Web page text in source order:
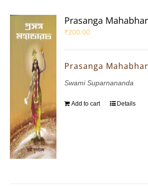
Prasanga
₹200.00
Prasanga
Swami Suparnananda
Add to cart Details